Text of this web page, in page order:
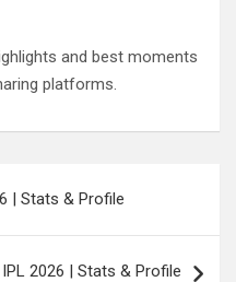
and best moments
platforms.
| Stats & Profile
2026 | Stats & Profile